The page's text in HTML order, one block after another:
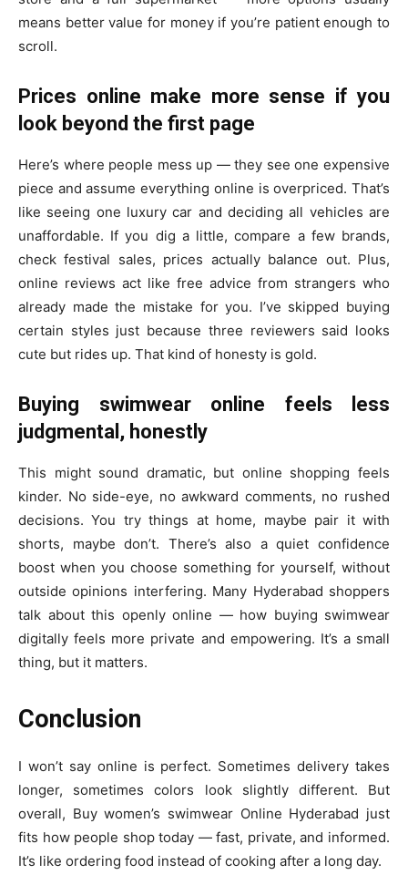
means better value for money if you’re patient enough to
scroll.
Prices online make more sense if you
look beyond the first page
Here’s where people mess up — they see one expensive
piece and assume everything online is overpriced. That’s
like seeing one luxury car and deciding all vehicles are
unaffordable. If you dig a little, compare a few brands,
check festival sales, prices actually balance out. Plus,
online reviews act like free advice from strangers who
already made the mistake for you. I’ve skipped buying
certain styles just because three reviewers said looks
cute but rides up. That kind of honesty is gold.
Buying swimwear online feels less
judgmental, honestly
This might sound dramatic, but online shopping feels
kinder. No side-eye, no awkward comments, no rushed
decisions. You try things at home, maybe pair it with
shorts, maybe don’t. There’s also a quiet confidence
boost when you choose something for yourself, without
outside opinions interfering. Many Hyderabad shoppers
talk about this openly online — how buying swimwear
digitally feels more private and empowering. It’s a small
thing, but it matters.
Conclusion
I won’t say online is perfect. Sometimes delivery takes
longer, sometimes colors look slightly different. But
overall, Buy women’s swimwear Online Hyderabad just
fits how people shop today — fast, private, and informed.
It’s like ordering food instead of cooking after a long day.